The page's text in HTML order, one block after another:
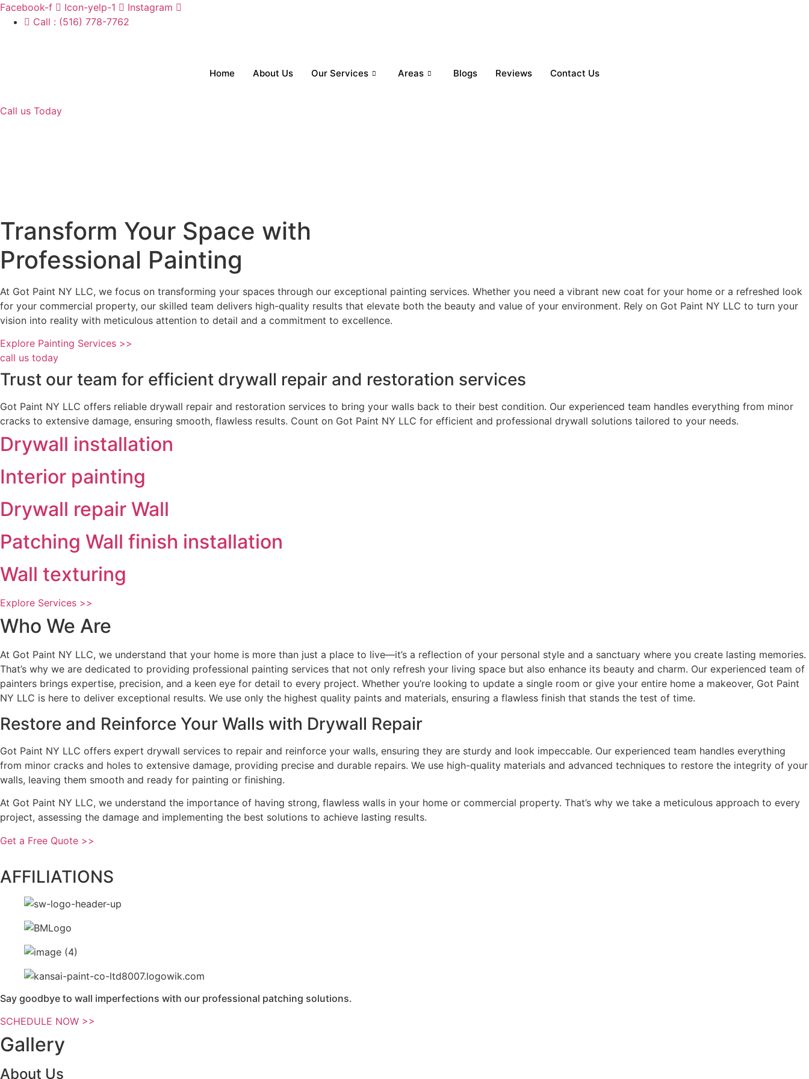
Skip
Facebook-f Icon-yelp-1
Instagram
Call : (516) 778-7762
Home About Us Our Services Areas Blogs Reviews Contact Us
Call us Today
Transform Your Space with
Professional Painting
At Got Paint NY LLC, we focus on transforming your spaces through our exceptional painting services. Whether you need a vibrant new coat for your home or a refreshed look
for your commercial property, our skilled team delivers high-quality results that elevate both the beauty and value of your environment. Rely on Got Paint NY LLC to turn your
vision into reality with meticulous attention to detail and a commitment to excellence.
Explore Painting Services >>
call us today
Trust our team for efficient drywall repair and restoration services
Got Paint NY LLC offers reliable drywall repair and restoration services to bring your walls back to their best condition. Our experienced team handles everything from minor
cracks to extensive damage, ensuring smooth, flawless results. Count on Got Paint NY LLC for efficient and professional drywall solutions tailored to your needs.
Drywall installation
Interior painting
Drywall repair Wall
Patching Wall finish installation
Wall texturing
Explore Services >>
Who We Are
At Got Paint NY LLC, we understand that your home is more than just a place to live—it’s a reflection of your personal style and a sanctuary where you create lasting memories.
That’s why we are dedicated to providing professional painting services that not only refresh your living space but also enhance its beauty and charm. Our experienced team of
painters brings expertise, precision, and a keen eye for detail to every project. Whether you’re looking to update a single room or give your entire home a makeover, Got Paint
NY LLC is here to deliver exceptional results. We use only the highest quality paints and materials, ensuring a flawless finish that stands the test of time.
Restore and Reinforce Your Walls with Drywall Repair
Got Paint NY LLC offers expert drywall services to repair and reinforce your walls, ensuring they are sturdy and look impeccable. Our experienced team handles everything
from minor cracks and holes to extensive damage, providing precise and durable repairs. We use high-quality materials and advanced techniques to restore the integrity of your
walls, leaving them smooth and ready for painting or finishing.
At Got Paint NY LLC, we understand the importance of having strong, flawless walls in your home or commercial property. That’s why we take a meticulous approach to every
project, assessing the damage and implementing the best solutions to achieve lasting results.
Get a Free Quote >>
AFFILIATIONS
Say goodbye to wall imperfections with our professional patching solutions.
SCHEDULE NOW >>
Gallery
About Us